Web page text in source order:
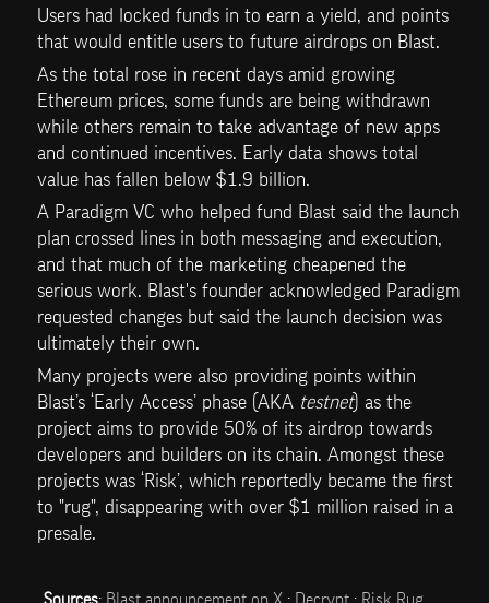
Users had locked funds in to earn a yield, and points
that would entitle users to future airdrops on Blast.
As the total rose in recent days amid growing
Ethereum prices, some funds are being withdrawn
while others remain to take advantage of new apps
and continued incentives. Early data shows total
value has fallen below $1.9 billion.
A Paradigm VC who helped fund Blast said the launch
plan crossed lines in both messaging and execution,
and that much of the marketing cheapened the
serious work. Blast's founder acknowledged Paradigm
requested changes but said the launch decision was
ultimately their own.
Many projects were also providing points within
Blast’s ‘Early Access’ phase (AKA testnet) as the
project aims to provide 50% of its airdrop towards
developers and builders on its chain. Amongst these
projects was ‘Risk’, which reportedly became the first
to "rug", disappearing with over $1 million raised in a
presale.
Sources: Blast announcement on X ; Decrypt ; Risk Rug